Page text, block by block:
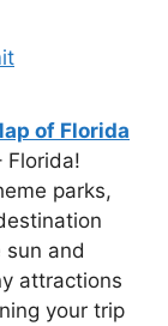
of Florida
Florida!
parks,
and
attractions
your trip